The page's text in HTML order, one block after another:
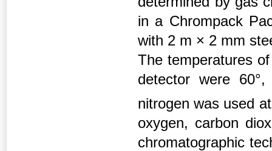
in a Chrompack
with 2 m × 2 mm
The temperatures
detector were
nitrogen was used
oxygen, carbon
chromatographic